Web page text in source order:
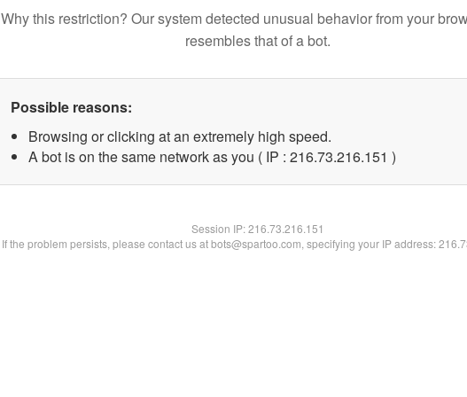
Why this restriction? Our system detected unusual behavior from your
resembles that of a bot.
Possible reasons:
Browsing or clicking at an extremely high speed.
A bot is on the same network as you ( IP : 216.73.216.151 )
Session IP:216.73.216.151
If the problem persists, please contact us at bots@spartoo.com, specifying your IP address: